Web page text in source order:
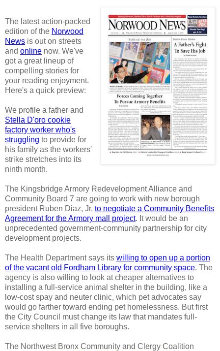
The latest action-packed
edition of the Norwood
News is out on streets
and online now. We've
got a great lineup of
compelling stories for
your reading enjoyment.
Here's a quick preview:
We profile a father and
Stella D'oro cookie
factory worker who's
struggling to provide for
his family as the workers'
strike stretches into its
ninth month.
The Kingsbridge Armory Redevelopment Alliance and
Community Board 7 are going to work with new borough
president Ruben Diaz, Jr. to negotiate a Community Benefits
Agreement for the Armory mall project. It would be an
unprecedented government-community partnership for city
development projects.
The Health Department says its willing to open up a portion
of the vacant old Fordham Library for community space. The
agency is also willing to look at cheaper alternatives to
installing a full-service animal shelter in the building, like a
low-cost spay and neuter clinic, which pet advocates say
would go farther toward ending pet homelessness. But first
the City Council must change its law that mandates full-
service shelters in all five boroughs.
The Northwest Bronx Community and Clergy Coalition